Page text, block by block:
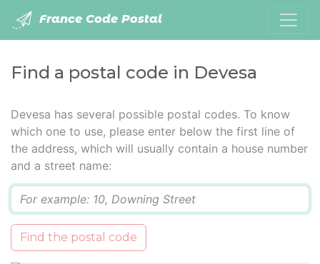
France Code Postal
Find a postal code in Devesa
Devesa has several possible postal codes. To know
which one to use, please enter below the first line of
the address, which will usually contain a house number
and a street name:
Find the postal code